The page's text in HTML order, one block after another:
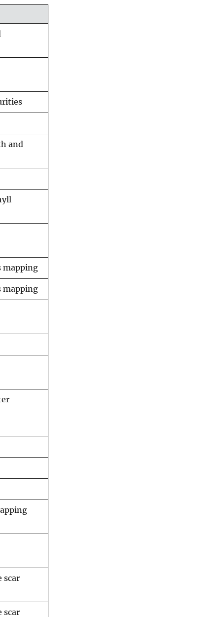
and
mapping
mapping
scar
scar